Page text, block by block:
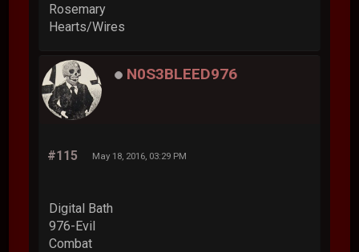
Rosemary
Hearts/Wires
N0S3BLEED976
#115 May 18, 2016, 03:29 PM
Digital Bath
976-Evil
Combat